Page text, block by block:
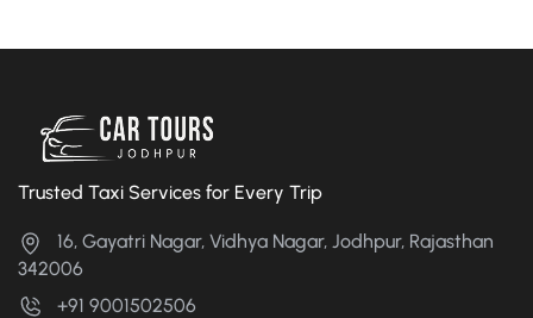
Trusted Taxi Services for Every Trip
16, Gayatri Nagar, Vidhya Nagar, Jodhpur, Rajasthan
342006
+91 9001502506